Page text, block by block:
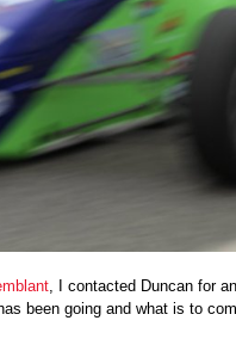
, I contacted Duncan for
been going and what is to